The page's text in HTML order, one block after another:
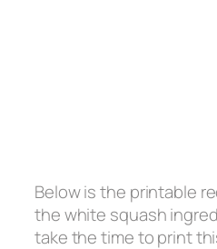
Below is the printable
the white squash
take the time to print